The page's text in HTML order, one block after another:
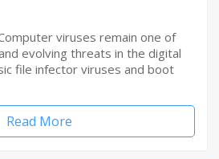
viruses remain one of
evolving threats in the digital
file infector viruses and boot
Read More